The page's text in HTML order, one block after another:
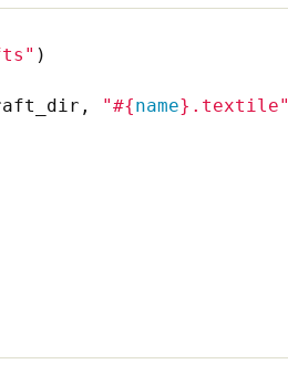
)
, "#{name} .textile"